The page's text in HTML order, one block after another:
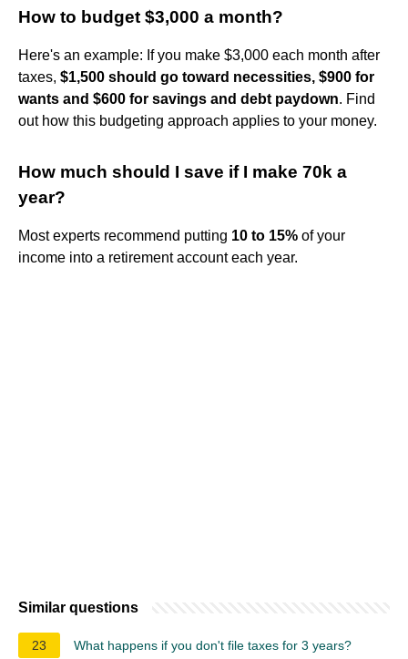
How to budget $3,000 a month?
Here's an example: If you make $3,000 each month after
taxes, $1,500 should go toward necessities, $900 for
wants and $600 for savings and debt paydown. Find
out how this budgeting approach applies to your money.
How much should I save if I make 70k a
year?
Most experts recommend putting 10 to 15% of your
income into a retirement account each year.
Similar questions
23 What happens if you don't file taxes for 3 years?